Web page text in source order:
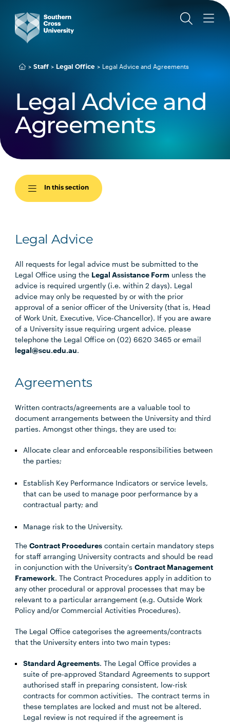
Staff Legal Office Legal Advice and Agreements
Legal Advice and
Agreements
In this section
Legal Advice
All requests for legal advice must be submitted to the
Legal Office using the Legal Assistance Form unless the
advice is required urgently (i.e. within 2 days). Legal
advice may only be requested by or with the prior
approval of a senior officer of the University (that is, Head
of Work Unit, Executive, Vice-Chancellor). If you are aware
of a University issue requiring urgent advice, please
telephone the Legal Office on (02) 6620 3465 or email
legal@scu.edu.au.
Agreements
Written contracts/agreements are a valuable tool to
document arrangements between the University and third
parties. Amongst other things, they are used to:
Allocate clear and enforceable responsibilities between
the parties;
Establish Key Performance Indicators or service levels,
that can be used to manage poor performance by a
contractual party; and
Manage risk to the University.
TheContract Procedures contain certain mandatory steps
for staff arranging University contracts and should be read
in conjunction with the University'sContract Management
Framework. The Contract Procedures apply in addition to
any other procedural or approval processes that may be
relevant to a particular arrangement (e.g. Outside Work
Policy and/or Commercial Activities Procedures).
The Legal Office categorises the agreements/contracts
that the University enters into two main types:
Standard Agreements. The Legal Office provides a
suite of pre-approved Standard Agreements to support
authorised staff in preparing consistent, low-risk
contracts for common activities. The contract terms in
these templates are locked and must not be altered.
Legal review is not required if the agreement is